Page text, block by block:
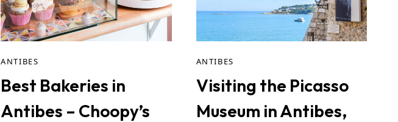
ANTIBES
Best Bakeries in
Antibes – Choopy’s
ANTIBES
Visiting the Picasso
Museum in Antibes,